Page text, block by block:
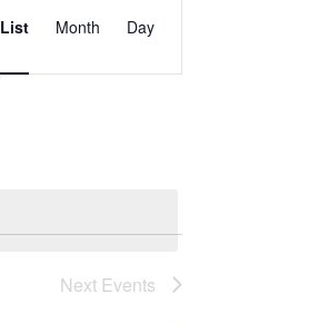
Views
Navigation
List Month Day
Next Events